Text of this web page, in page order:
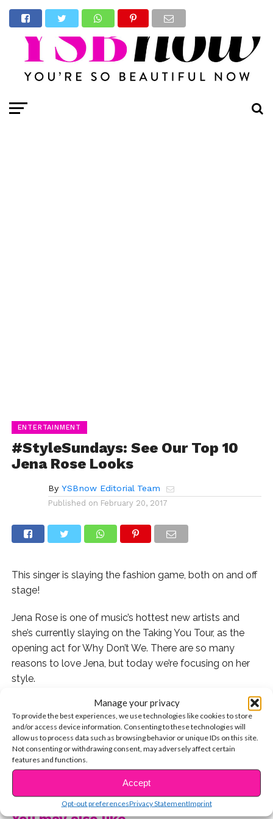
Manage your privacy
To provide the best experiences, we use technologies like cookies to store
and/or access device information. Consenting to these technologies will
allow us to process data such as browsing behavior or unique IDs on this site.
Not consenting or withdrawing consent, may adversely affect certain
features and functions.
Accept
Opt-out preferencesPrivacy StatementImprint
ENTERTAINMENT
#StyleSundays: See Our Top 10
Jena Rose Looks
By YSBnow Editorial Team
Published on February 20, 2017
This singer is slaying the fashion game, both on and off
stage!
Jena Rose is one of music’s hottest new artists and
she’s currently slaying on the Taking You Tour, as the
opening act for Why Don’t We. There are so many
reasons to love Jena, but today we’re focusing on her
style.
We’ve rounded up our top 10 Jena Rose looks below!
1. Keeping it simple but still reppin’ Portland.
2. This shirt is feminine but still casual.
3. Obsessed with the fishnets under jeans trend? So are
we and Jena pulls it off perfectly!